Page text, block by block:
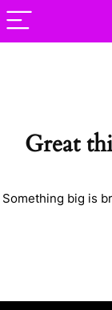
Great
Something big is